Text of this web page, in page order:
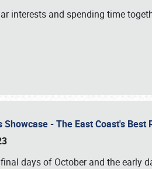
interests and spending time
Showcase - The East Coast's Best
days of October and the early